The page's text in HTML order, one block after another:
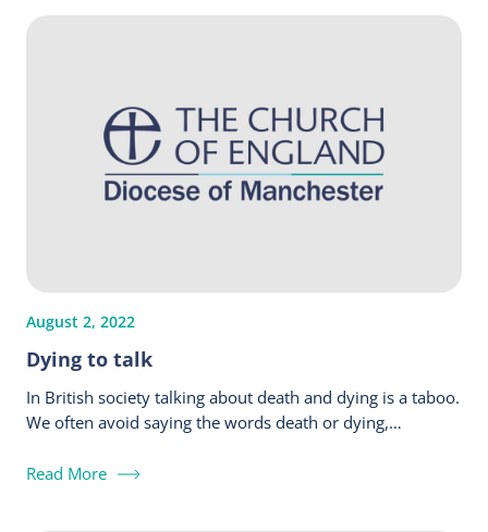
August 2, 2022
Dying to talk
In British society talking about death and dying is a taboo.
We often avoid saying the words death or dying,…
Read More